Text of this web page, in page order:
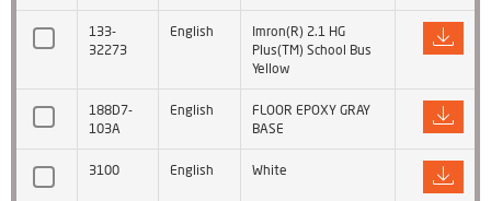
133-
32273
English
Imron(R) 2.1 HG
Plus(TM) School Bus
Yellow
188D7-
103A
English
FLOOR EPOXY GRAY
BASE
3100 English White